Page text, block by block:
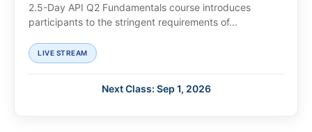
2.5-Day API Q2 Fundamentals course introduces
participants to the stringent requirements of...
LIVE STREAM
Next Class: Sep 1, 2026